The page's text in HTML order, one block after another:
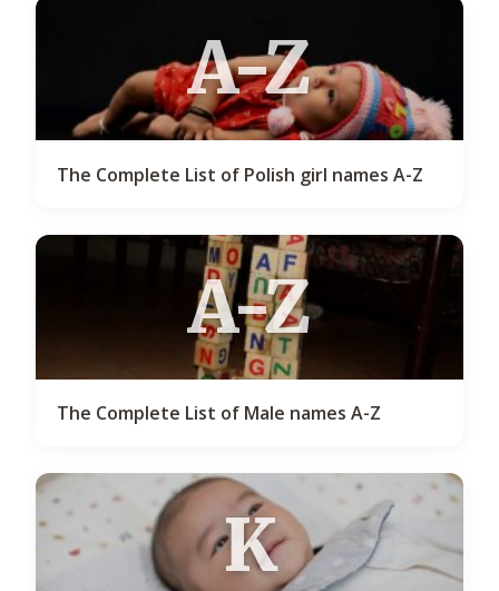
A-Z
The Complete List of Polish girl names A-Z
A-Z
The Complete List of Male names A-Z
K